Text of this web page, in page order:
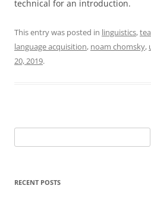
technical for an introduction.
This entry was posted in linguistics,
language acquisition, noam chomsky,
20, 2019.
for:
RECENT POSTS